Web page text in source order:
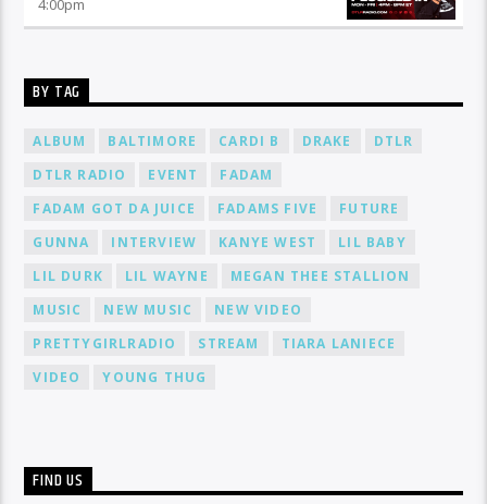
4:00pm
BY TAG
ALBUM BALTIMORE CARDI B DRAKE
DTLR
DTLR RADIO
EVENT
FADAM
FADAM GOT DA JUICE
FADAMS FIVE
FUTURE
GUNNA
INTERVIEW KANYE WEST
LIL BABY
LIL DURK
LIL WAYNE
MEGAN THEE STALLION
MUSIC
NEW MUSIC
NEW VIDEO
PRETTYGIRLRADIO
STREAM
TIARA LANIECE
VIDEO
YOUNG THUG
FIND US